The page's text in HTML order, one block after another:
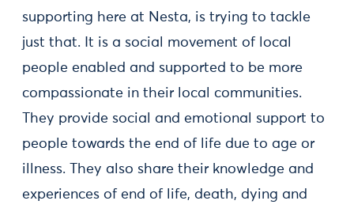
supporting here at Nesta, is trying to tackle
just that. It is a social movement of local
people enabled and supported to be more
compassionate in their local communities.
They provide social and emotional support to
people towards the end of life due to age or
illness. They also share their knowledge and
experiences of end of life, death, dying and